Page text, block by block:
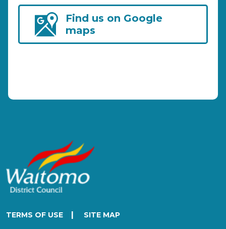
Find us on Google
maps
TERMS OF USE | SITE MAP